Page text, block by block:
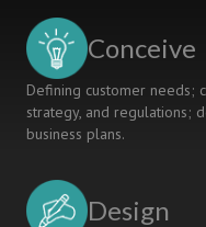
Conceive
Defining customer needs;
strategy, and regulations;
business plans.
Design